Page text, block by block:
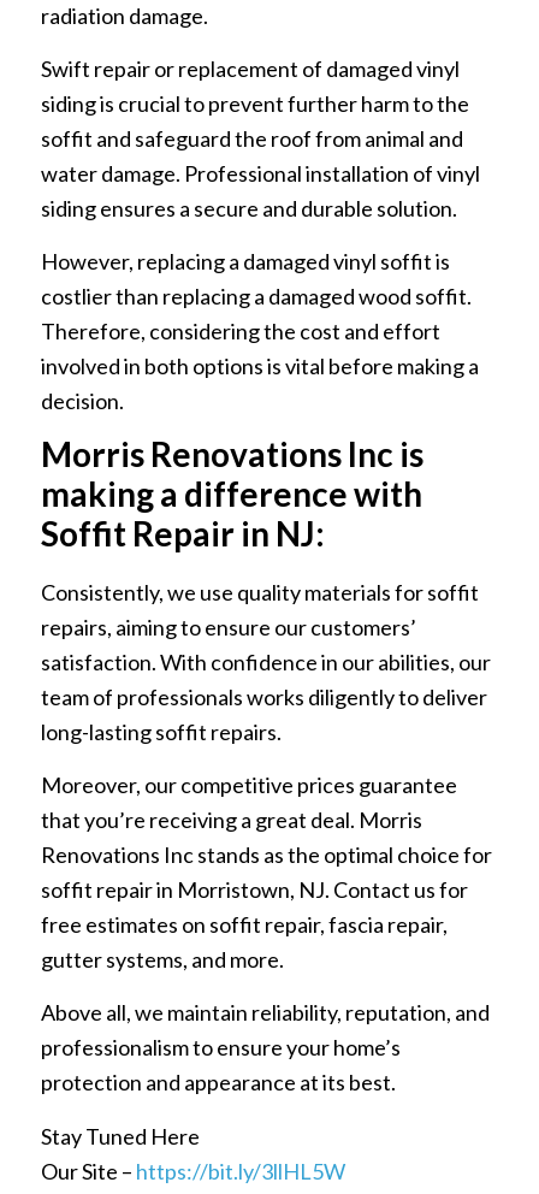
radiation damage.
Swift repair or replacement of damaged vinyl
siding is crucial to prevent further harm to the
soffit and safeguard the roof from animal and
water damage. Professional installation of vinyl
siding ensures a secure and durable solution.
However, replacing a damaged vinyl soffit is
costlier than replacing a damaged wood soffit.
Therefore, considering the cost and effort
involved in both options is vital before making a
decision.
Morris Renovations Inc is
making a difference with
Soffit Repair in NJ:
Consistently, we use quality materials for soffit
repairs, aiming to ensure our customers’
satisfaction. With confidence in our abilities, our
team of professionals works diligently to deliver
long-lasting soffit repairs.
Moreover, our competitive prices guarantee
that you’re receiving a great deal. Morris
Renovations Inc stands as the optimal choice for
soffit repair in Morristown, NJ. Contact us for
free estimates on soffit repair, fascia repair,
gutter systems, and more.
Above all, we maintain reliability, reputation, and
professionalism to ensure your home’s
protection and appearance at its best.
Stay Tuned Here
Our Site – https://bit.ly/3llHL5W